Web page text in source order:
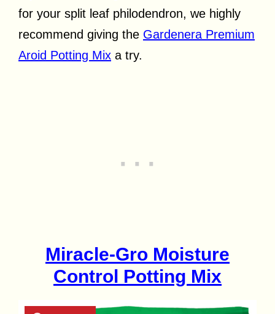
for your split leaf philodendron, we highly
recommend giving the Gardenera Premium
Aroid Potting Mix a try.
Miracle-Gro Moisture
Control Potting Mix